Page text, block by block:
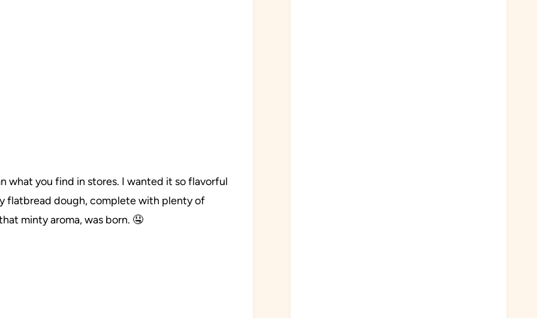
what you find in stores. I wanted it so flavorful
flatbread dough, complete with plenty of
minty aroma, was born. 🤤